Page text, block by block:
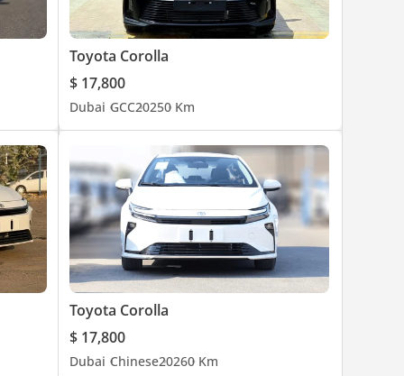
Toyota Corolla
$ 17,800
Dubai GCC20250 Km
Toyota Corolla
$ 17,800
Dubai Chinese20260 Km